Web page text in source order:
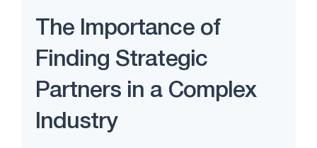
The Importance of
Finding Strategic
Partners in a Complex
Industry